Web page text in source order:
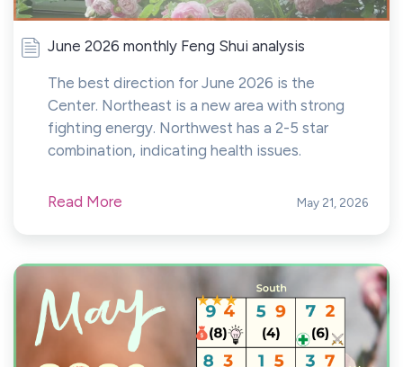
June 2026 monthly Feng Shui analysis
The best direction for June 2026 is the
Center. Northeast is a new area with strong
fighting energy. Northwest has a 2-5 star
combination, indicating health issues.
Read More May 21, 2026